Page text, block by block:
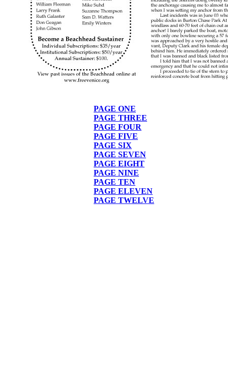
PAGE ONE
PAGE THREE
PAGE FOUR
PAGE FIVE
PAGE SIX
PAGE SEVEN
PAGE EIGHT
PAGE NINE
PAGE TEN
PAGE ELEVEN
PAGE TWELVE